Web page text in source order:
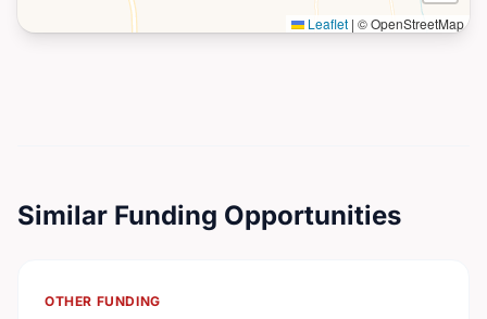
Leaflet | © OpenStreetMap
Similar Funding Opportunities
OTHER FUNDING